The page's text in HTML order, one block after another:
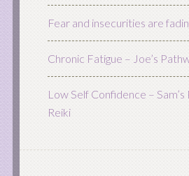
Fear and insecurities are
Chronic Fatigue – Joe’s
Low Self Confidence –
Reiki